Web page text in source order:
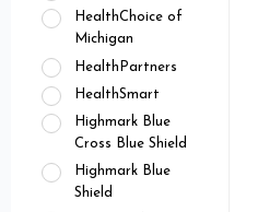
HealthChoice of
Michigan
HealthPartners
HealthSmart
Highmark Blue
Cross Blue Shield
Highmark Blue
Shield